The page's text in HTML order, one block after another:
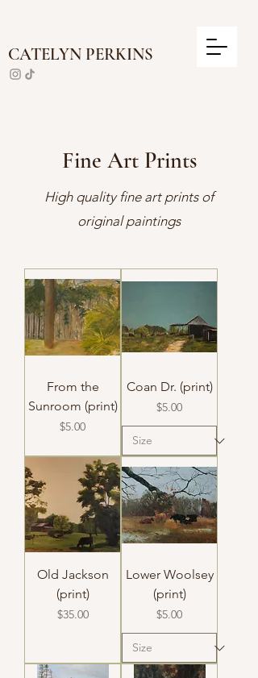
CATELYN PERKINS
Fine Art Prints
High quality fine art prints of
original paintings
From the
Sunroom (print)
Price
$5.00
Coan Dr. (print)
Price
$5.00
Old Jackson
(print)
Price
$35.00
Lower Woolsey
(print)
Price
$5.00